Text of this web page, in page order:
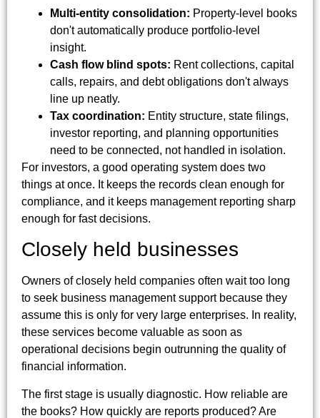
Multi-entity consolidation: Property-level books
don't automatically produce portfolio-level
insight.
Cash flow blind spots: Rent collections, capital
calls, repairs, and debt obligations don't always
line up neatly.
Tax coordination: Entity structure, state filings,
investor reporting, and planning opportunities
need to be connected, not handled in isolation.
For investors, a good operating system does two
things at once. It keeps the records clean enough for
compliance, and it keeps management reporting sharp
enough for fast decisions.
Closely held businesses
Owners of closely held companies often wait too long
to seek business management support because they
assume this is only for very large enterprises. In reality,
these services become valuable as soon as
operational decisions begin outrunning the quality of
financial information.
The first stage is usually diagnostic. How reliable are
the books? How quickly are reports produced? Are